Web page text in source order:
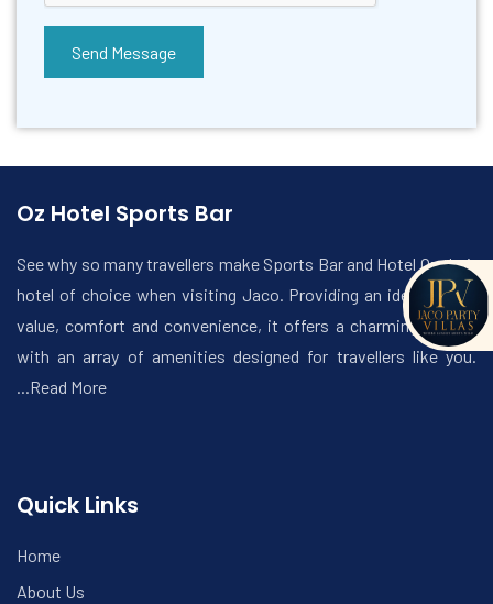
Send Message
Oz Hotel Sports Bar
See why so many travellers make Sports Bar and Hotel Oz their
hotel of choice when visiting Jaco. Providing an ideal mix of
value, comfort and convenience, it offers a charming setting
with an array of amenities designed for travellers like you.
...Read More
Quick Links
Home
About Us